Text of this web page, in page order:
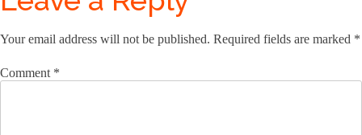
Your email address will not be published. Required fields are marked *
Comment *